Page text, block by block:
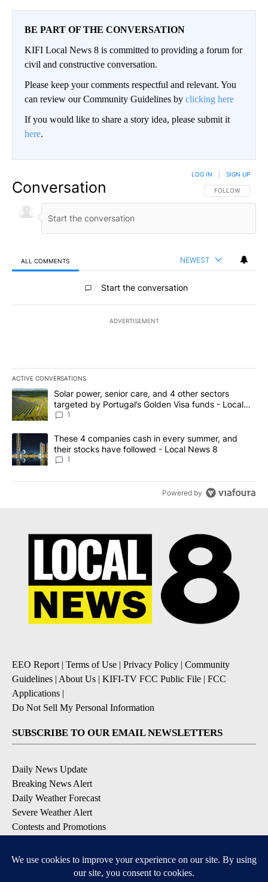
BE PART OF THE CONVERSATION
KIFI Local News 8 is committed to providing a forum for
civil and constructive conversation.
Please keep your comments respectful and relevant. You
can review our Community Guidelines by clicking here
If you would like to share a story idea, please submit it
here.
Conversation FOLLOW THIS
FOLLOW
LOG IN SIGN UP
ALL COMMENTS NEWEST
All Comments
Start the conversation
ADVERTISEMENT
ACTIVE CONVERSATIONS
The following is a list of the most commented articles in the last
A trending article titled "Solar power, senior care, and 4 other
Solar power, senior care, and 4 other sectors
targeted by Portugal’s Golden Visa funds - Local
News 8
1
A trending article titled "These 4 companies cash in every
These 4 companies cash in every summer, and
their stocks have followed - Local News 8
1
Powered by
EEO Report| Terms of Use Privacy Policy
Community
Guidelines About Us KIFI-TV FCC Public File
FCC
Applications
Do Not Sell My Personal Information
SUBSCRIBE TO OUR EMAIL NEWSLETTERS
Daily News Update
Breaking News Alert
Daily Weather Forecast
Severe Weather Alert
Contests and Promotions